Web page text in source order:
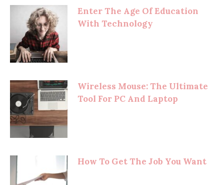
Enter The Age Of Education
With Technology
Wireless Mouse: The Ultimate
Tool For PC And Laptop
How To Get The Job You Want